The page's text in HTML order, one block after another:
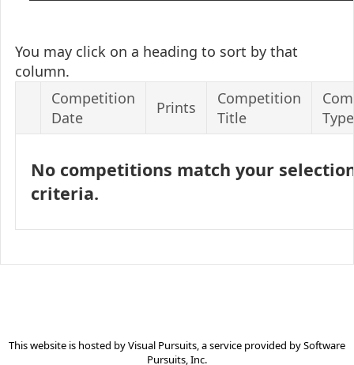
You may click on a heading to sort by that
column.
Competition
Date
Prints
Competition
Title
Type
No competitions match your
criteria.
This website is hosted byVisual Pursuits, a service provided bySoftware
Pursuits, Inc.